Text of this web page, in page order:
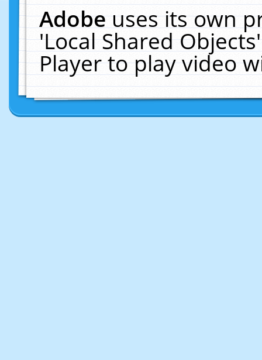
Adobeuses its own
'Local Shared
Player to play video